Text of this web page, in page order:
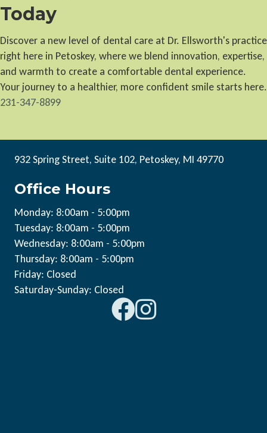
Today
Discover a new level of dental care at Dr. Ellsworth's practice
right here in Petoskey, where we blend innovation, expertise,
and warmth to create a comfortable dental experience.
Your journey to a healthier, more confident smile starts here.
231-347-8899
932 Spring Street, Suite 102, Petoskey, MI 49770
Office Hours
Monday: 8:00am - 5:00pm
Tuesday: 8:00am - 5:00pm
Wednesday: 8:00am - 5:00pm
Thursday: 8:00am - 5:00pm
Friday: Closed
Saturday-Sunday: Closed